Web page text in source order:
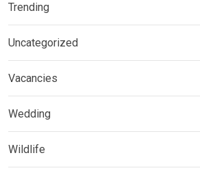
Trending
Uncategorized
Vacancies
Wedding
Wildlife